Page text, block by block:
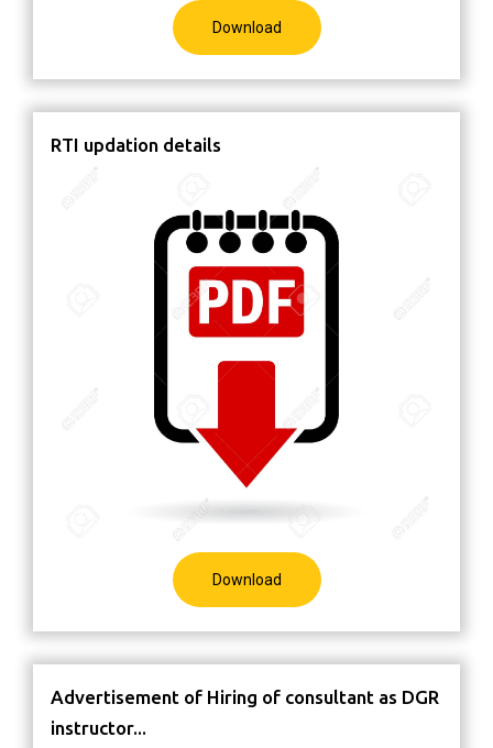
Download
RTI updation details
Download
Advertisement of Hiring of consultant as DGR
instructor...